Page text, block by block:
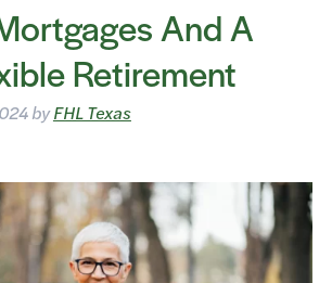
And A
Retirement
byFHL Texas